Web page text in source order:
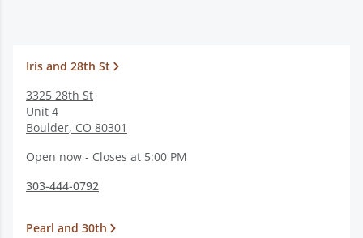
Iris and 28th St
3325 28th St
Unit 4
Boulder, CO 80301
Open now - Closes at 5:00 PM
303-444-0792
Pearl and 30th